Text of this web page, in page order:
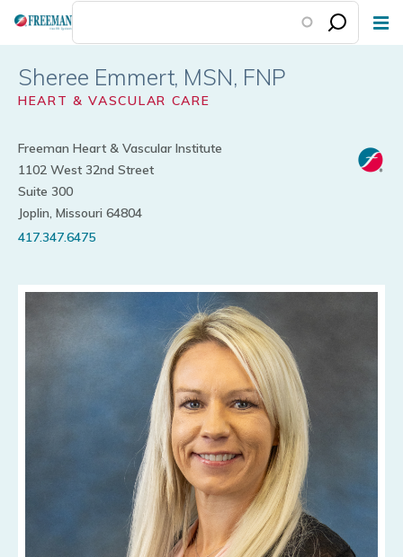
Skip
content
Sheree Emmert
HEART & VASCULAR CARE
Freeman Heart & Vascular Institute
1102 West 32nd Street
Suite 300
Joplin, Missouri 64804
417.347.6475